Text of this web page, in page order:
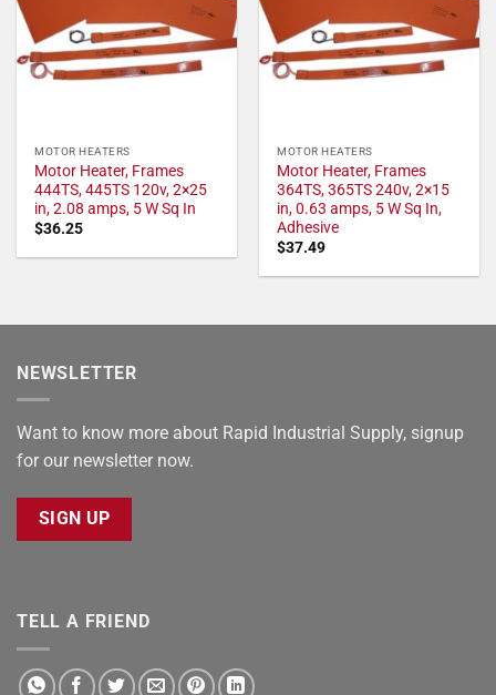
MOTOR HEATERS
Motor Heater, Frames
444TS, 445TS 120v, 2×25
in, 2.08 amps, 5 W Sq In
$36.25
MOTOR HEATERS
Motor Heater, Frames
364TS, 365TS 240v, 2×15
in, 0.63 amps, 5 W Sq In,
Adhesive
$37.49
NEWSLETTER
Want to know more about Rapid Industrial Supply, signup
for our newsletter now.
SIGN UP
TELL A FRIEND